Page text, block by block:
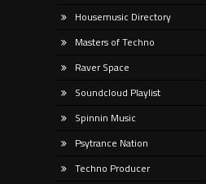
Housemusic Directory
Masters of Techno
Raver Space
Soundcloud Playlist
Spinnin Music
Psytrance Nation
Techno Producer